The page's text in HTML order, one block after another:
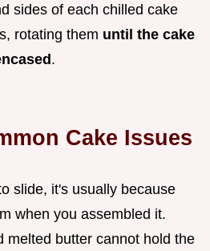
sides of each chilled cake
rotating them until the cake
.
Cake Issues
slide, it's usually because
when you assembled it.
melted butter cannot hold the